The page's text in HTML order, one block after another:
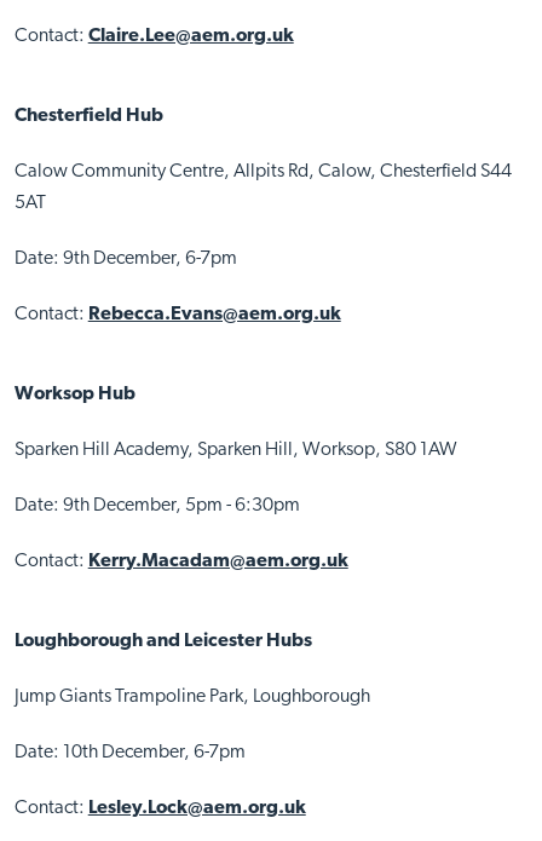
Contact: Claire.Lee@aem.org.uk
Chesterfield Hub
Calow Community Centre, Allpits Rd, Calow, Chesterfield S44
5AT
Date: 9th December, 6-7pm
Contact: Rebecca.Evans@aem.org.uk
Worksop Hub
Sparken Hill Academy, Sparken Hill, Worksop, S80 1AW
Date: 9th December, 5pm - 6:30pm
Contact: Kerry.Macadam@aem.org.uk
Loughborough and Leicester Hubs
Jump Giants Trampoline Park, Loughborough
Date: 10th December, 6-7pm
Contact: Lesley.Lock@aem.org.uk